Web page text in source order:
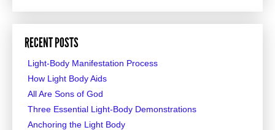
RECENT POSTS
Light-Body Manifestation Process
How Light Body Aids
All Are Sons of God
Three Essential Light-Body Demonstrations
Anchoring the Light Body